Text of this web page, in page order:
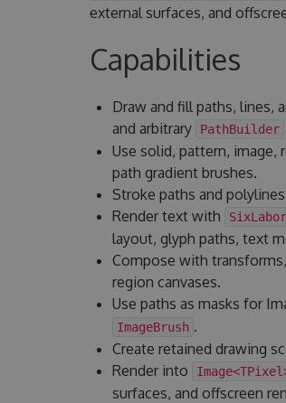
external surfaces, and
Capabilities
Draw and fill paths, lines,
and arbitrary
PathBuilder
Use solid, pattern, image,
path gradient brushes.
Stroke paths and
Render text with
layout, glyph paths, text
Compose with
region canvases.
Use paths as masks for
ImageBrush .
Create retained drawing
Render into
surfaces, and offscreen